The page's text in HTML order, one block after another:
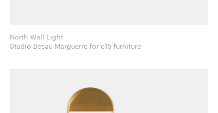
North Wall Light
Studio Besau Marguerre for e15 furniture